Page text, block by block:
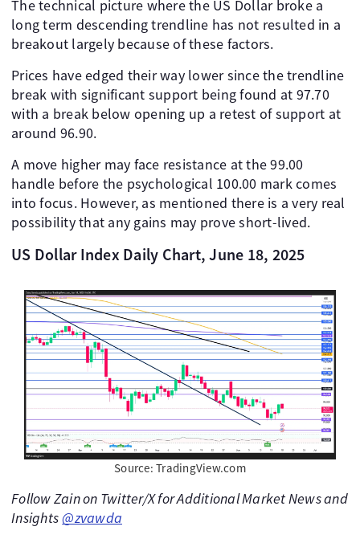
The technical picture where the US Dollar broke a
long term descending trendline has not resulted in a
breakout largely because of these factors.
Prices have edged their way lower since the trendline
break with significant support being found at 97.70
with a break below opening up a retest of support at
around 96.90.
A move higher may face resistance at the 99.00
handle before the psychological 100.00 mark comes
into focus. However, as mentioned there is a very real
possibility that any gains may prove short-lived.
US Dollar Index Daily Chart, June 18, 2025
Source: TradingView.com
Follow Zain on Twitter/X for Additional Market News and
Insights@zvawda